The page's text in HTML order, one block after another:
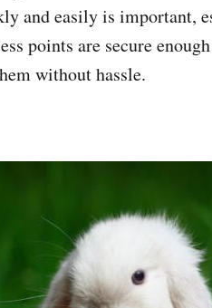
and easily is important,
points are secure
without hassle.